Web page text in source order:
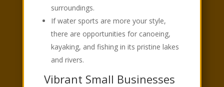
surroundings.
If water sports are more your style,
there are opportunities for canoeing,
kayaking, and fishing in its pristine lakes
and rivers.
Vibrant Small Businesses